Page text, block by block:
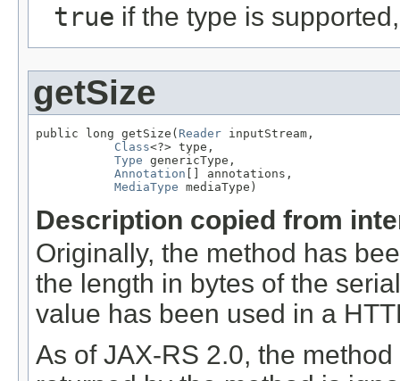
true if the type is
getSize
public long getSize( Reader inputStream,
Class<?> type,
Type genericType,
Annotation [] annotations,
MediaType mediaType)
Description copied from
Originally, the method has
the length in bytes of the
value has been used in a
As of JAX-RS 2.0, the